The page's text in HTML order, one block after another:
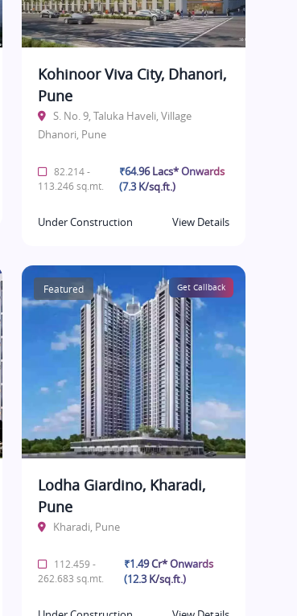
Kohinoor Viva City, Dhanori,
Pune
S. No. 9, Taluka Haveli, Village
Dhanori, Pune
82.214 -
113.246 sq.mt.
₹64.96 Lacs* Onwards
(7.3 K/sq.ft.)
Under Construction View Details
Featured Get Callback
Lodha Giardino, Kharadi,
Pune
Kharadi, Pune
112.459 -
262.683 sq.mt.
₹1.49 Cr* Onwards
(12.3 K/sq.ft.)